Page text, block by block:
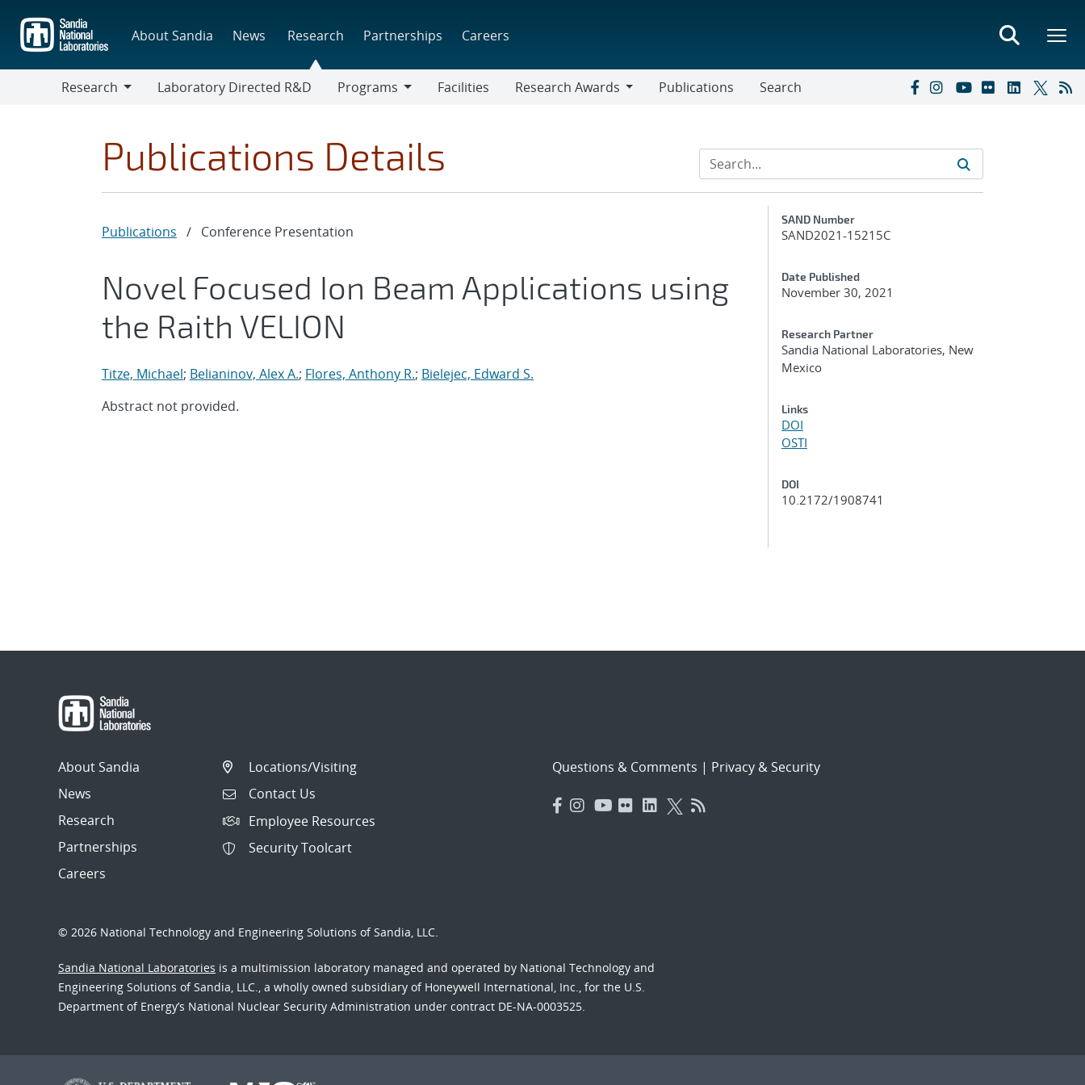
main
content
About Sandia News Research Partnerships Careers
Research
Laboratory Directed R&D
Programs
Facilities
Research Awards
Publications Search
Publications Details
Publications / Conference Presentation
Novel Focused Ion Beam Applications using
the Raith VELION
Titze, Michael; Belianinov, Alex A.; Flores, Anthony R.; Bielejec, Edward S.
Abstract not provided.
Additional Metadata
SAND Number
SAND2021-15215C
Date Published
November 30, 2021
Research Partner
Sandia National Laboratories, New
Mexico
Links
DOI
OSTI
DOI
10.2172/1908741
About Sandia
News
Research
Partnerships
Careers
Locations/Visiting
Contact Us
Employee Resources
Security Toolcart
Questions & Comments | Privacy & Security
© 2026 National Technology and Engineering Solutions of Sandia, LLC.
Sandia National Laboratories is a multimission laboratory managed and operated by National Technology and
Engineering Solutions of Sandia, LLC., a wholly owned subsidiary of Honeywell International, Inc., for the U.S.
Department of Energy’s National Nuclear Security Administration under contract DE-NA-0003525.